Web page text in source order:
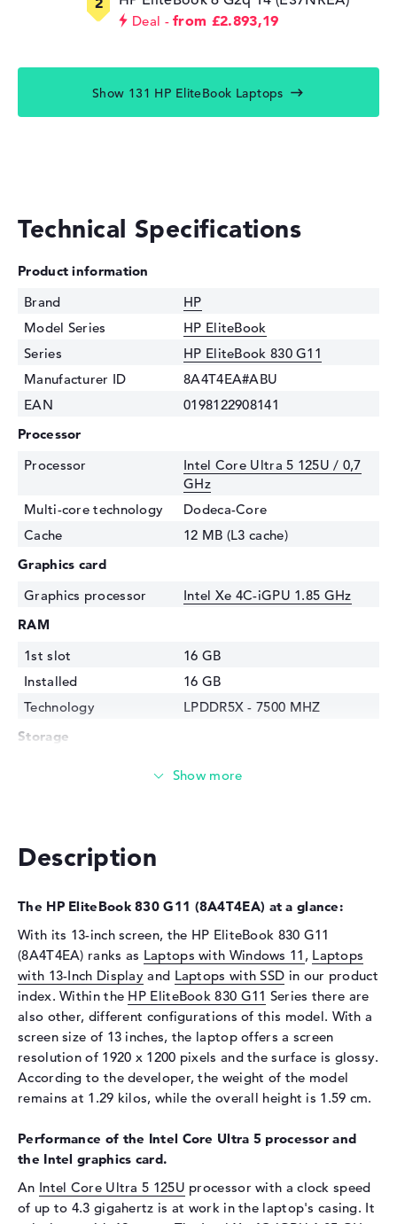
Deal from £2.893,19
Show 131 HP EliteBook Laptops
Technical Specifications
Product information
Brand
HP
Model Series
HP EliteBook
Series
HP EliteBook 830 G11
Manufacturer ID
8A4T4EA#ABU
EAN
0198122908141
Processor
Processor
Intel Core Ultra 5 125U / 0,7
GHz
Multi-core technology
Dodeca-Core
Cache
12 MB (L3 cache)
Graphics card
Graphics processor
Intel Xe 4C-iGPU 1.85 GHz
RAM
1st slot
16 GB
Installed
16 GB
Technology
LPDDR5X - 7500 MHZ
Storage
Drive type
Display type
13,3" TFT
Max. Resolution
1920 x 1200
Resolution type
WUXGA
Special features
Display, anti-glare, IPS, sRGB
Audio
Sound card
Audio by Poly Studio
Webcam
Input devices
Input devices
Keyboard
Keyboard
Illuminated (background),
Description
The HP EliteBook 830 G11 (8A4T4EA) at a glance:
With its 13-inch screen, the HP EliteBook 830 G11
(8A4T4EA) ranks as Laptops with Windows 11 , Laptops
with 13-Inch Display and Laptops with SSD in our product
index. Within the HP EliteBook 830 G11 Series there are
also other, different configurations of this model. With a
screen size of 13 inches, the laptop offers a screen
resolution of 1920 x 1200 pixels and the surface is glossy.
According to the developer, the weight of the model
remains at 1.29 kilos, while the overall height is 1.59 cm.
Performance of the Intel Core Ultra 5 processor and
the Intel graphics card.
An Intel Core Ultra 5 125U processor with a clock speed
of up to 4.3 gigahertz is at work in the laptop's casing. It